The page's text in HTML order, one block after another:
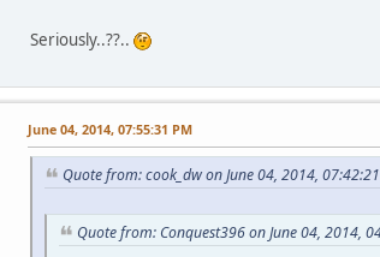
Seriously..??..
June 04, 2014, 07:55:31 PM
Quote from: cook_dw on June 04, 2014,
Quote from: Conquest396 on June 04, 2014,